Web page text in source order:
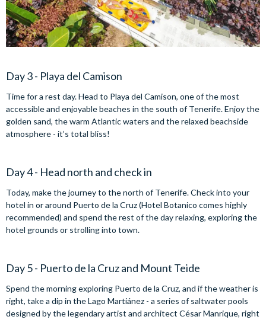
Day 3 - Playa del Camison
Time for a rest day. Head to Playa del Camison, one of the most
accessible and enjoyable beaches in the south of Tenerife. Enjoy the
golden sand, the warm Atlantic waters and the relaxed beachside
atmosphere - it’s total bliss!
Day 4 - Head north and check in
Today, make the journey to the north of Tenerife. Check into your
hotel in or around Puerto de la Cruz (Hotel Botanico comes highly
recommended) and spend the rest of the day relaxing, exploring the
hotel grounds or strolling into town.
Day 5 - Puerto de la Cruz and Mount Teide
Spend the morning exploring Puerto de la Cruz, and if the weather is
right, take a dip in the Lago Martiánez - a series of saltwater pools
designed by the legendary artist and architect César Manrique, right